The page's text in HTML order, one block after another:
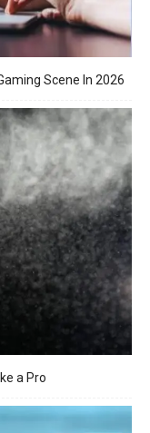
Scene In 2026
a Pro